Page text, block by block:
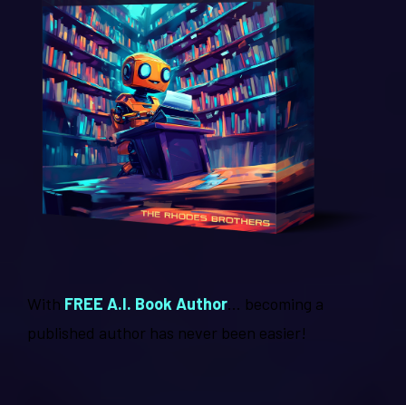
With FREE A.I. Book Author... becoming a
published author has never been easier!